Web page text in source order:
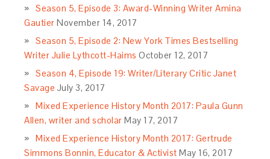
Season 5, Episode 3: Award-Winning Writer Amina
Gautier November 14, 2017
Season 5, Episode 2: New York Times Bestselling
Writer Julie Lythcott-Haims October 12, 2017
Season 4, Episode 19: Writer/Literary Critic Janet
Savage July 3, 2017
Mixed Experience History Month 2017: Paula Gunn
Allen, writer and scholar May 17, 2017
Mixed Experience History Month 2017: Gertrude
Simmons Bonnin, Educator & Activist May 16, 2017